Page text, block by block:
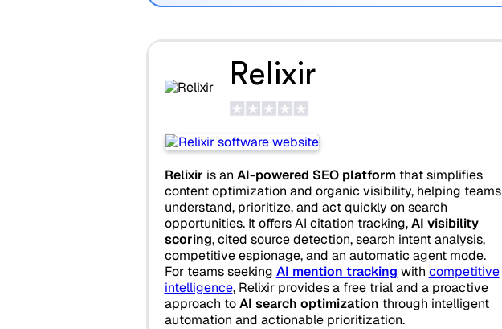
Relixir
Relixir is an AI-powered SEO platformthat simplifies
content optimization and organic visibility, helping teams
understand, prioritize, and act quickly on search
opportunities. It offers AI citation tracking,AI visibility
scoring, cited source detection, search intent analysis,
competitive espionage, and an automatic agent mode.
For teams seeking AI mention tracking with competitive
intelligence, Relixir provides a free trial and a proactive
approach toAI search optimization through intelligent
automation and actionable prioritization.